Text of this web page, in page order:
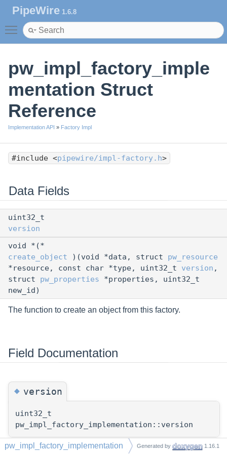
PipeWire 1.6.8
Toggle main menu visibility
pw_impl_factory_imple
mentation Struct
Reference
Implementation API » Factory Impl
#include <pipewire/impl-factory.h>
Data Fields
uint32_t
version
void *(*
create_object )(void *data, struct pw_resource
*resource, const char *type, uint32_t version ,
struct pw_properties *properties, uint32_t
new_id)
The function to create an object from this factory.
Field Documentation
◆version
uint32_t
pw_impl_factory_implementation::version
pw_impl_factory_implementation Generated by 1.16.1